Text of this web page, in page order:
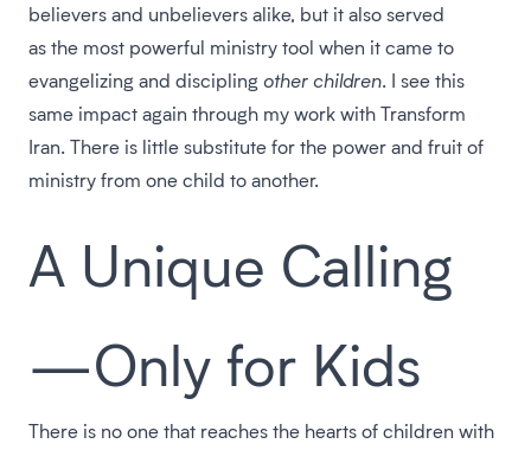
believers and unbelievers alike, but it also served
as the most powerful ministry tool when it came to
evangelizing and discipling other children. I see this
same impact again through my work with Transform
Iran. There is little substitute for the power and fruit of
ministry from one child to another.
A Unique Calling
—Only for Kids
There is no one that reaches the hearts of children with